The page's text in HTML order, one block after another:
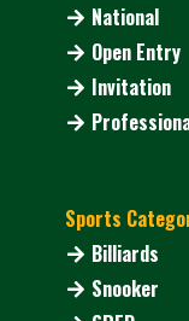
National
Open Entry
Invitation
Sports
Billiards
Snooker